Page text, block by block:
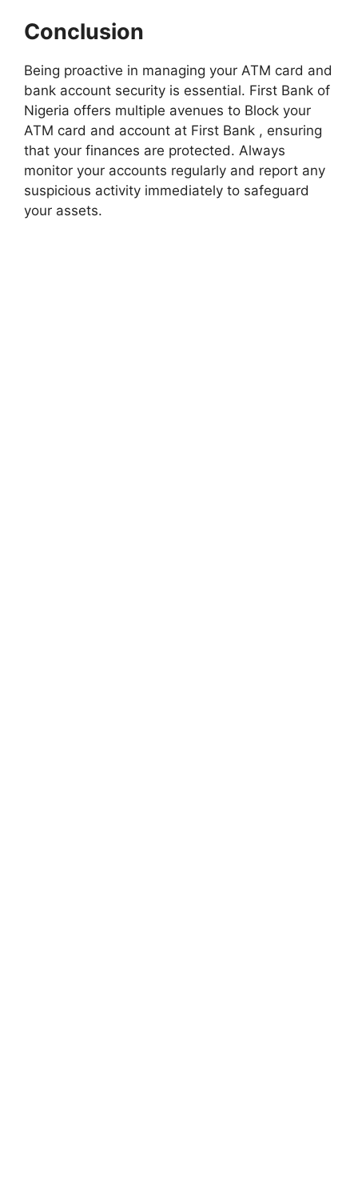
Conclusion
Being proactive in managing your ATM card and
bank account security is essential. First Bank of
Nigeria offers multiple avenues to Block your
ATM card and account at First Bank , ensuring
that your finances are protected. Always
monitor your accounts regularly and report any
suspicious activity immediately to safeguard
your assets.